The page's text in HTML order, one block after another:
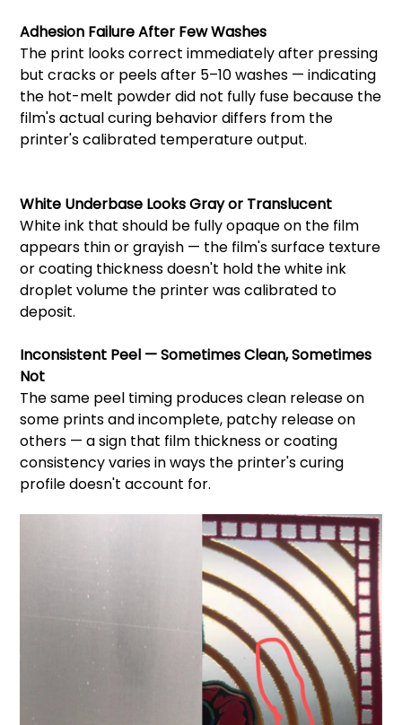
Adhesion Failure After Few Washes
The print looks correct immediately after pressing
but cracks or peels after 5–10 washes — indicating
the hot-melt powder did not fully fuse because the
film's actual curing behavior differs from the
printer's calibrated temperature output.
White Underbase Looks Gray or Translucent
White ink that should be fully opaque on the film
appears thin or grayish — the film's surface texture
or coating thickness doesn't hold the white ink
droplet volume the printer was calibrated to
deposit.
Inconsistent Peel — Sometimes Clean, Sometimes
Not
The same peel timing produces clean release on
some prints and incomplete, patchy release on
others — a sign that film thickness or coating
consistency varies in ways the printer's curing
profile doesn't account for.